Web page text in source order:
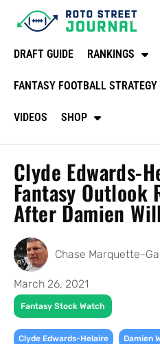
DRAFT GUIDE RANKINGS
FANTASY FOOTBALL STRATEGY
VIDEOS SHOP
Clyde Edwards-
Fantasy Outlook
After Damien
Chase Marquette-
March 26, 2021
Fantasy Stock Watch
Clyde Edwards-Helaire Damien